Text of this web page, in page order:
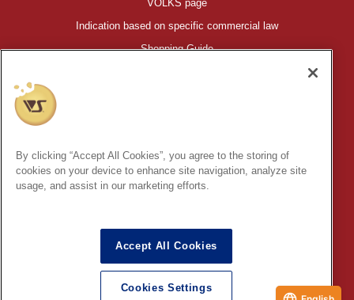
VOLKS page
Indication based on specific commercial law
Shopping Guide
©VOLKS INC.
INC.
* Secondary use and unauthorized quotation of information and
images in this content is prohibited.
In order to protect your personal information entered online, we use
the SSL (Secure Socket Layer) encryption / communication
By clicking “Accept All Cookies”, you agree to the storing of
cookies on your device to enhance site navigation, analyze site
usage, and assist in our marketing efforts.
Accept All Cookies
Cookies Settings